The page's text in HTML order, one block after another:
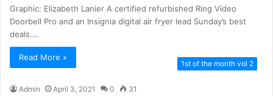
Graphic: Elizabeth Lanier A certified refurbished Ring Video
Doorbell Pro and an Insignia digital air fryer lead Sunday’s best
deals.…
Read More »
1st of the month vol 2
Admin April 3, 2021 0 31